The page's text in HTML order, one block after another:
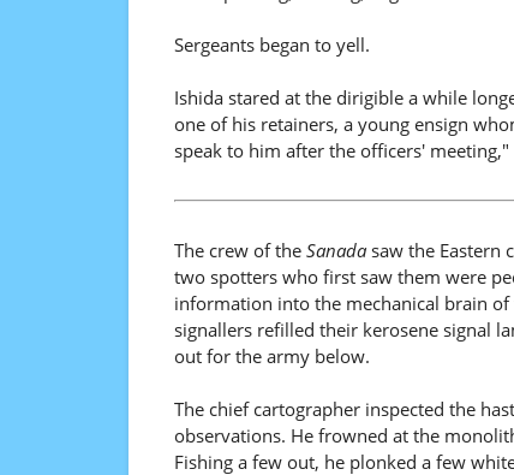
Sergeants began to yell.
Ishida stared at the dirigible a while
one of his retainers, a young ensign
speak to him after the officers'
The crew of the Sanadasaw the Eastern
two spotters who first saw them were
information into the mechanical brain
signallers refilled their kerosene signal
out for the army below.
The chief cartographer inspected the
observations. He frowned at the
Fishing a few out, he plonked a few